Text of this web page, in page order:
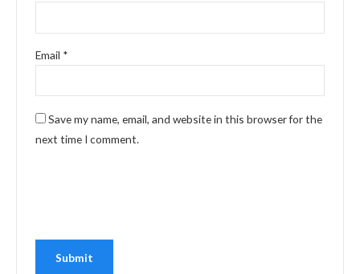
Email *
Save my name, email, and website in this browser for the
next time I comment.